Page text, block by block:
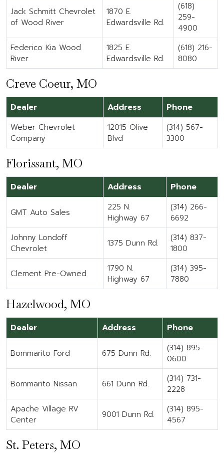
Jack Schmitt Chevrolet
of Wood River
1870 E.
Edwardsville Rd.
(618)
259-
4900
Federico Kia Wood
River
1825 E.
Edwardsville Rd.
(618) 216-
8080
Creve Coeur, MO
Dealer Address Phone
Weber Chevrolet
Company
12015 Olive
Blvd
(314) 567-
3300
Florissant, MO
Dealer Address Phone
GMT Auto Sales
225 N.
Highway 67
(314) 266-
6692
Johnny Londoff
Chevrolet
1375 Dunn Rd.
(314) 837-
1800
Clement Pre-Owned
1790 N.
Highway 67
(314) 395-
7880
Hazelwood, MO
Dealer Address Phone
Bommarito Ford 675 Dunn Rd.
(314) 895-
0600
Bommarito Nissan 661 Dunn Rd.
(314) 731-
2228
Apache Village RV
Center
9001 Dunn Rd.
(314) 895-
4567
St. Peters, MO